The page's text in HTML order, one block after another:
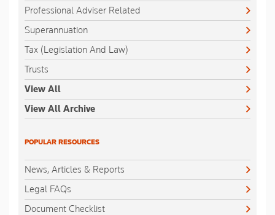
Professional Adviser Related
Superannuation
Tax (Legislation And Law)
Trusts
View All
View All Archive
POPULAR RESOURCES
News, Articles & Reports
Legal FAQs
Document Checklist